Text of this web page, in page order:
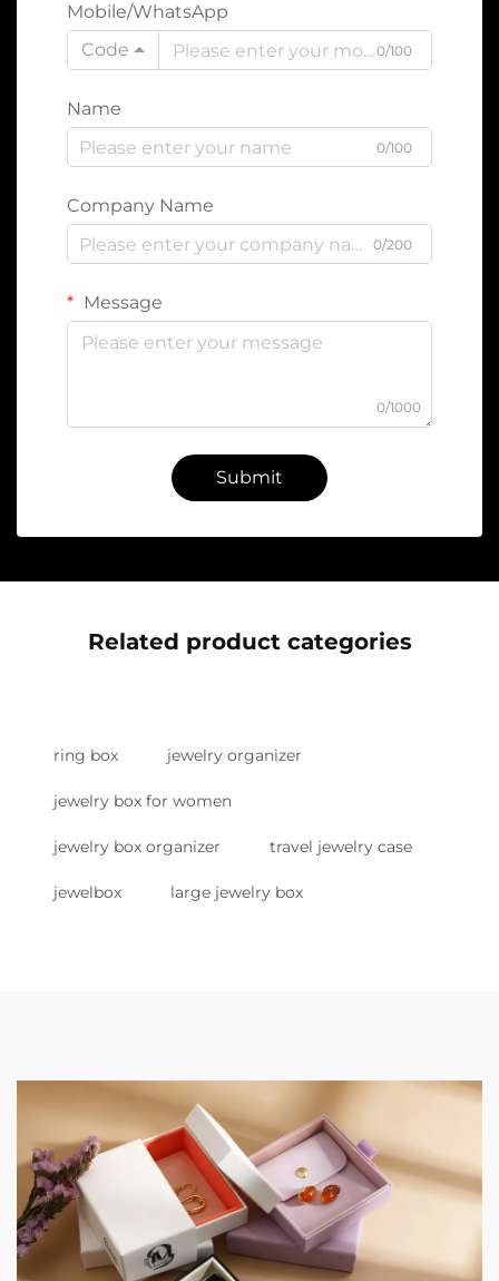
Mobile/WhatsApp
Code
0/100
Name
0/100
Company Name
0/200
Message
0/1000
Submit
Related product categories
ring box jewelry organizer
jewelry box for women
jewelry box organizer travel jewelry case
jewelbox large jewelry box